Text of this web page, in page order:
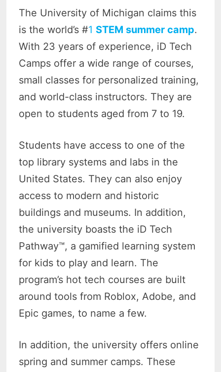
The University of Michigan claims this
is the world’s #1 STEM summer camp.
With 23 years of experience, iD Tech
Camps offer a wide range of courses,
small classes for personalized training,
and world-class instructors. They are
open to students aged from 7 to 19.
Students have access to one of the
top library systems and labs in the
United States. They can also enjoy
access to modern and historic
buildings and museums. In addition,
the university boasts the iD Tech
Pathway™, a gamified learning system
for kids to play and learn. The
program’s hot tech courses are built
around tools from Roblox, Adobe, and
Epic games, to name a few.
In addition, the university offers online
spring and summer camps. These